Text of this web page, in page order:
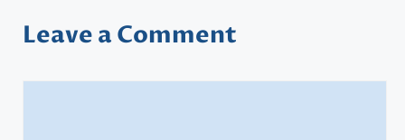
Leave a Comment